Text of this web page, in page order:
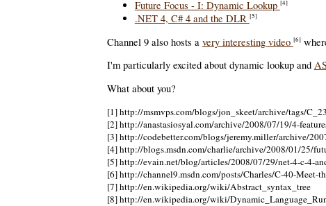
Future Focus - I: Dynamic Lookup [4]
.NET 4, C# 4 and the DLR [5]
Channel 9 also hosts a very interesting video [6]
I'm particularly excited about dynamic lookup and
What about you?
[1] http://msmvps.com/blogs/jon_skeet/archive/tags/
[2] http://anastasiosyal.com/archive/2008/07/19/4-
[3] http://codebetter.com/blogs/jeremy.miller/archive/
[4] http://blogs.msdn.com/charlie/archive/2008/01/25/
[5] http://evain.net/blog/articles/2008/07/29/net-4-c-4-
[6] http://channel9.msdn.com/posts/Charles/C-40-Meet-
[7] http://en.wikipedia.org/wiki/Abstract_syntax_tree
[8] http://en.wikipedia.org/wiki/